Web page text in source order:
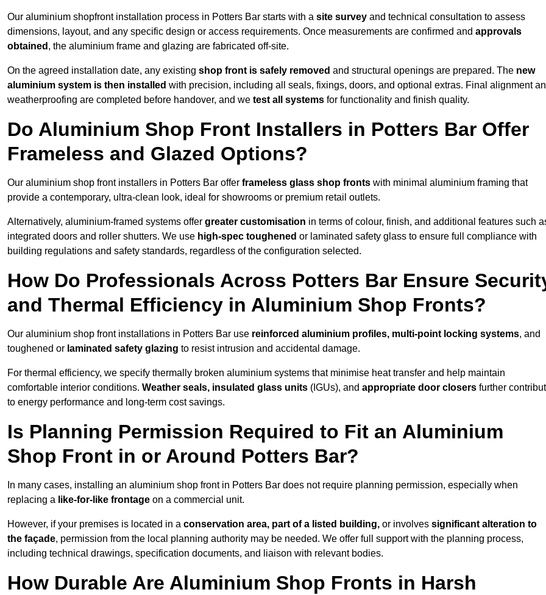
Our aluminium shopfront installation process in Potters Bar starts with a site survey and technical consultation to assess
dimensions, layout, and any specific design or access requirements. Once measurements are confirmed and approvals
obtained , the aluminium frame and glazing are fabricated off-site.
On the agreed installation date, any existing shop front is safely removed and structural openings are prepared. The new
aluminium system is then installed with precision, including all seals, fixings, doors, and optional extras. Final alignment
weatherproofing are completed before handover, and we test all systems for functionality and finish quality.
Do Aluminium Shop Front Installers in Potters Bar Offer
Frameless and Glazed Options?
Our aluminium shop front installers in Potters Bar offer frameless glass shop fronts with minimal aluminium framing that
provide a contemporary, ultra-clean look, ideal for showrooms or premium retail outlets.
Alternatively, aluminium-framed systems offer greater customisation in terms of colour, finish, and additional features such
integrated doors and roller shutters. We use high-spec toughened or laminated safety glass to ensure full compliance with
building regulations and safety standards, regardless of the configuration selected.
How Do Professionals Across Potters Bar Ensure
and Thermal Efficiency in Aluminium Shop Fronts?
Our aluminium shop front installations in Potters Bar use reinforced aluminium profiles, multi-point locking systems, and
toughened or laminated safety glazing to resist intrusion and accidental damage.
For thermal efficiency, we specify thermally broken aluminium systems that minimise heat transfer and help maintain
comfortable interior conditions. Weather seals, insulated glass units (IGUs), and appropriate door closers further
to energy performance and long-term cost savings.
Is Planning Permission Required to Fit an Aluminium
Shop Front in or Around Potters Bar?
In many cases, installing an aluminium shop front in Potters Bar does not require planning permission, especially when
replacing a like-for-like frontage on a commercial unit.
However, if your premises is located in a conservation area, part of a listed building, or involves significant alteration to
the façade, permission from the local planning authority may be needed. We offer full support with the planning process,
including technical drawings, specification documents, and liaison with relevant bodies.
How Durable Are Aluminium Shop Fronts in Harsh